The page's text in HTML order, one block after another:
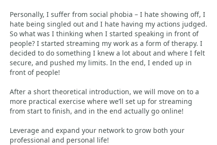
Personally, I suffer from social phobia – I hate showing off, I
hate being singled out and I hate having my actions judged.
So what was I thinking when I started speaking in front of
people? I started streaming my work as a form of therapy. I
decided to do something I knew a lot about and where I felt
secure, and pushed my limits. In the end, I ended up in
front of people!
After a short theoretical introduction, we will move on to a
more practical exercise where we’ll set up for streaming
from start to finish, and in the end actually go online!
Leverage and expand your network to grow both your
professional and personal life!